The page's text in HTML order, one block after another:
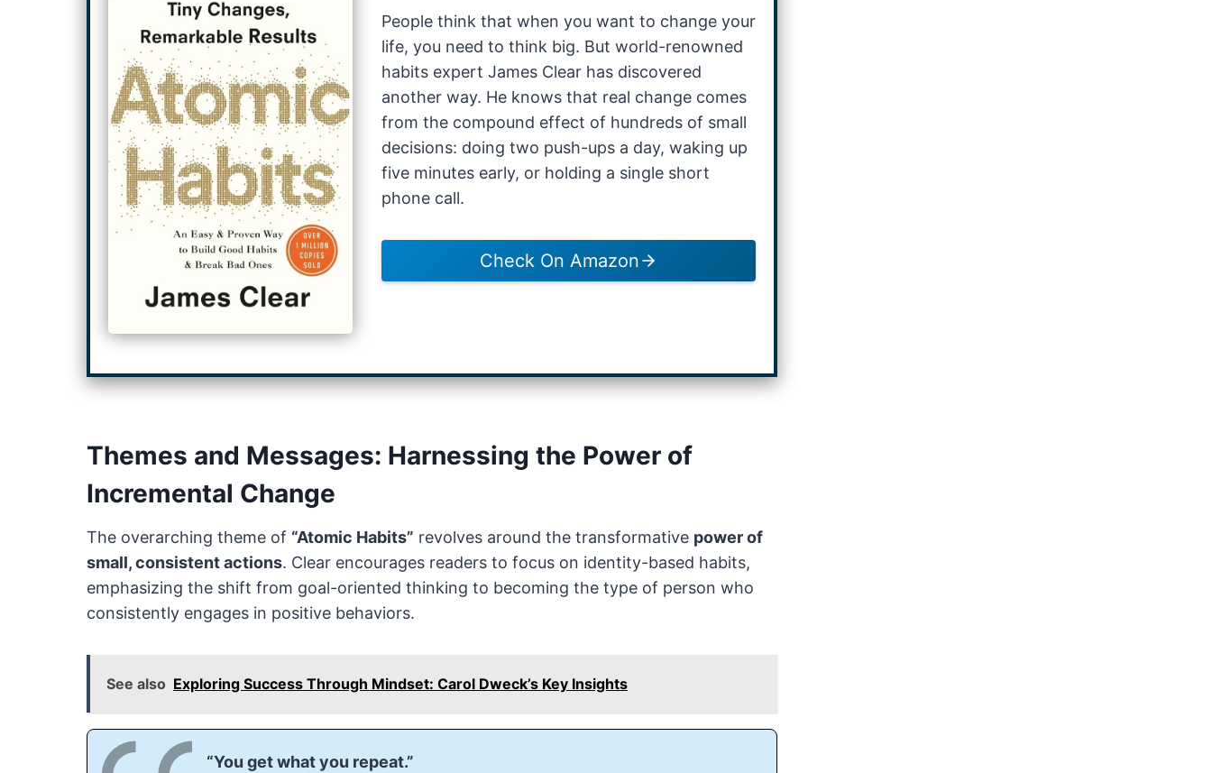
People think that when you want to change your
life, you need to think big. But world-renowned
habits expert James Clear has discovered
another way. He knows that real change comes
from the compound effect of hundreds of small
decisions: doing two push-ups a day, waking up
five minutes early, or holding a single short
phone call.
Check On Amazon
Themes and Messages: Harnessing the Power of
Incremental Change
The overarching theme of “Atomic Habits” revolves around the transformative power of
small, consistent actions. Clear encourages readers to focus on identity-based habits,
emphasizing the shift from goal-oriented thinking to becoming the type of person who
consistently engages in positive behaviors.
See also Exploring Success Through Mindset: Carol Dweck’s Key Insights
“You get what you repeat.”